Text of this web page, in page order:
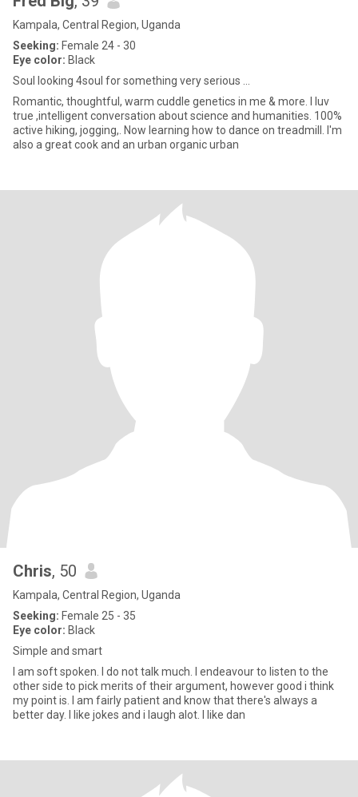
Kampala, Central Region, Uganda
Seeking: Female 24 - 30
Eye color: Black
Soul looking 4soul for something very serious ...
Romantic, thoughtful, warm cuddle genetics in me & more. I luv
true ,intelligent conversation about science and humanities. 100%
active hiking, jogging,. Now learning how to dance on treadmill. I'm
also a great cook and an urban organic urban
Chris, 50
Kampala, Central Region, Uganda
Seeking: Female 25 - 35
Eye color: Black
Simple and smart
I am soft spoken. I do not talk much. I endeavour to listen to the
other side to pick merits of their argument, however good i think
my point is. I am fairly patient and know that there's always a
better day. I like jokes and i laugh alot. I like dan